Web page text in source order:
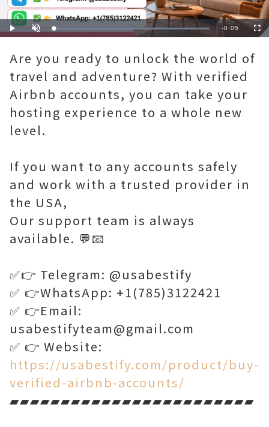
Play Unmute Loaded:
100.00%
Remaining
-0:05
Are you ready to unlock the world of
travel and adventure? With verified
Airbnb accounts, you can take your
hosting experience to a whole new
level.
If you want to any accounts safely
and work with a trusted provider in
the USA,
Our support team is always
available. 💬📧
✅👉 Telegram: @usabestify
✅ 👉WhatsApp: +1(785)3122421
✅ 👉Email:
usabestifyteam@gmail.com
✅ 👉 Website:
https://usabestify.com/product/buy-
verified-airbnb-accounts/
▰▰▰▰▰▰▰▰▰▰▰▰▰▰▰▰▰▰▰▰▰▰▰▰